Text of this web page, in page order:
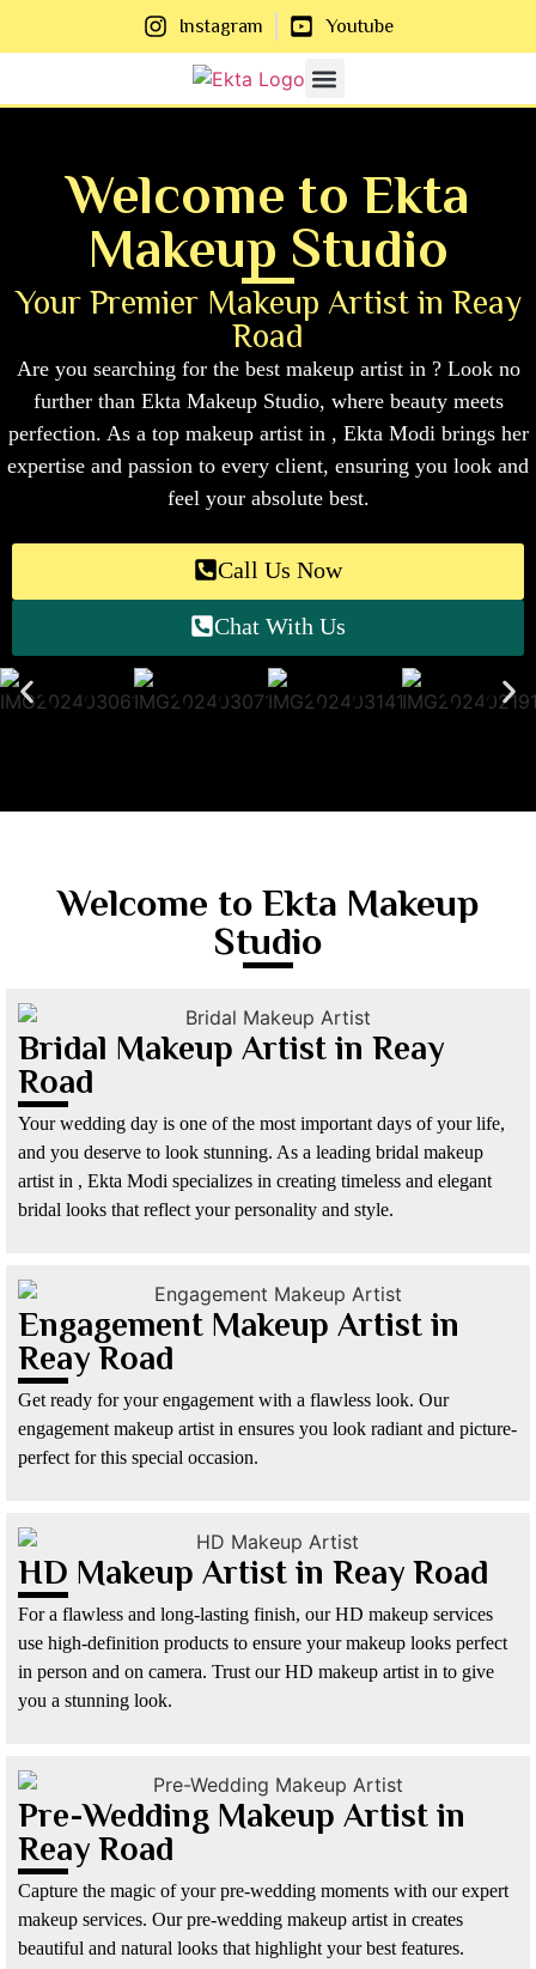
Instagram Youtube
Welcome to Ekta
Makeup Studio
Your Premier Makeup Artist in Reay
Road
Are you searching for the best makeup artist in ? Look no
further than Ekta Makeup Studio, where beauty meets
perfection. As a top makeup artist in , Ekta Modi brings her
expertise and passion to every client, ensuring you look and
feel your absolute best.
Call Us Now
Chat With Us
Welcome to Ekta Makeup
Studio
Bridal Makeup Artist in Reay
Road
Your wedding day is one of the most important days of your life,
and you deserve to look stunning. As a leading bridal makeup
artist in , Ekta Modi specializes in creating timeless and elegant
bridal looks that reflect your personality and style.
Engagement Makeup Artist in
Reay Road
Get ready for your engagement with a flawless look. Our
engagement makeup artist in ensures you look radiant and picture-
perfect for this special occasion.
HD Makeup Artist in Reay Road
For a flawless and long-lasting finish, our HD makeup services
use high-definition products to ensure your makeup looks perfect
in person and on camera. Trust our HD makeup artist in to give
you a stunning look.
Pre-Wedding Makeup Artist in
Reay Road
Capture the magic of your pre-wedding moments with our expert
makeup services. Our pre-wedding makeup artist in creates
beautiful and natural looks that highlight your best features.